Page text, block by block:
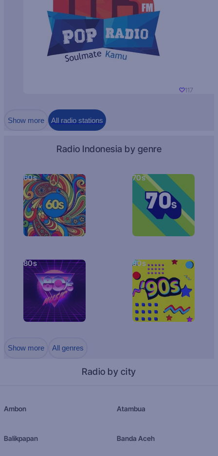
117
Show more All radio stations
Radio Indonesia by genre
60s 70s
80s 90s
Show more All genres
Radio by city
Ambon Atambua
Balikpapan Banda Aceh